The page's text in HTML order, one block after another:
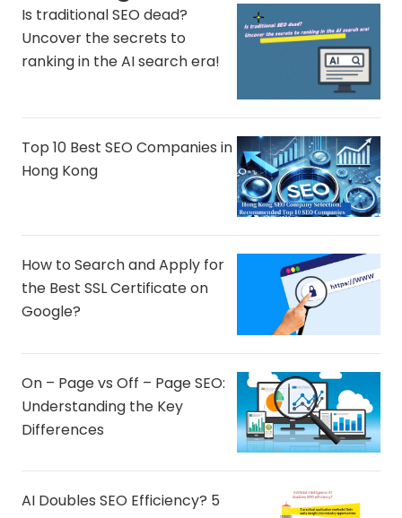
Is traditional SEO dead?
Uncover the secrets to
ranking in the AI ​​search era!
Top 10 Best SEO Companies in
Hong Kong
How to Search and Apply for
the Best SSL Certificate on
Google?
On – Page vs Off – Page SEO:
Understanding the Key
Differences
AI Doubles SEO Efficiency? 5